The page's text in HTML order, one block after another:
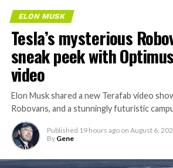
ELON MUSK
Tesla’s mysterious
sneak peek with
video
Elon Musk shared a new Terafab video
Robovans, and a stunningly futuristic
Published 19 hours ago on August 6,
By Gene